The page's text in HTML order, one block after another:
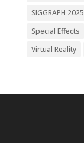
SIGGRAPH 2025
Special Effects
Virtual Reality